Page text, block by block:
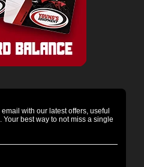
with our latest offers, useful
best way to not miss a single